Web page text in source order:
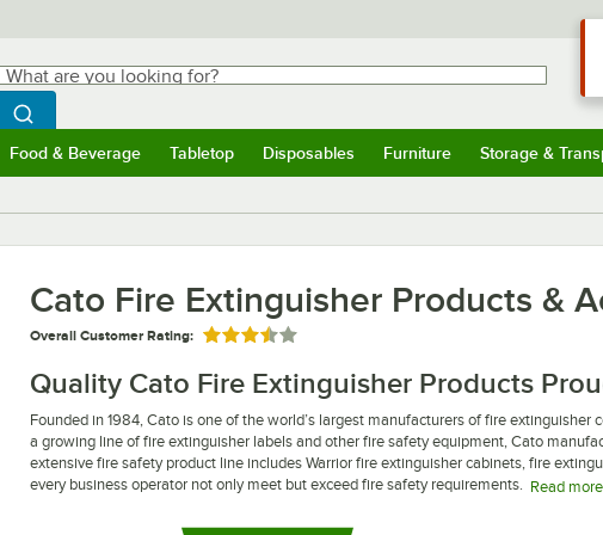
are you looking for?
Begin typing for results.
Search WebstaurantStore
Food & Beverage Tabletop Disposables Furniture Storage &
Cato Fire Extinguisher Products &
Overall Customer Rating: Rated 3.5 out of 5 stars
Quality Cato Fire Extinguisher Products
Founded in 1984, Cato is one of the world’s largest manufacturers of fire
a growing line of fire extinguisher labels and other fire safety equipment, Cato
extensive fire safety product line includes Warrior fire extinguisher cabinets, fire
every business operator not only meet but exceed fire safety requirements. Read